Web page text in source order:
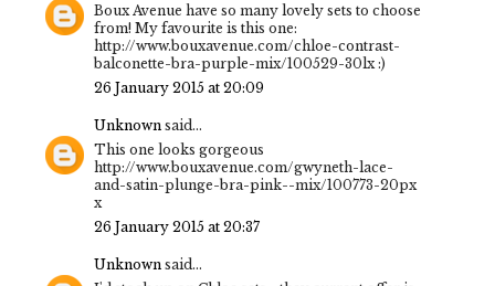
Boux Avenue have so many lovely sets to choose
from! My favourite is this one:
http://www.bouxavenue.com/chloe-contrast-
balconette-bra-purple-mix/100529-30lx :)
26 January 2015 at 20:09
Unknown said...
This one looks gorgeous
http://www.bouxavenue.com/gwyneth-lace-
and-satin-plunge-bra-pink--mix/100773-20px
x
26 January 2015 at 20:37
Unknown said...